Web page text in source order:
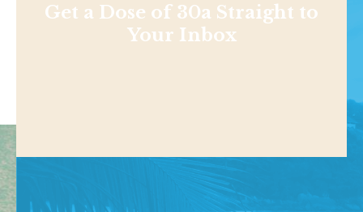
Get a Dose of 30a Straight to
Your Inbox